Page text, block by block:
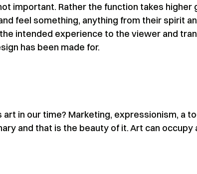
important. Rather the function takes
feel something, anything from their spirit
intended experience to the viewer and
has been made for.
art in our time? Marketing, expressionism, a
and that is the beauty of it. Art can occupy